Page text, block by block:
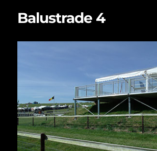
Balustrade 4